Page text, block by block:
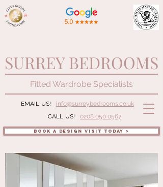
0208 050 0567
SURREY BEDROOMS
Fitted Wardrobe Specialists
BOOK A DESIGN VISIT TODAY >
info@surreybedrooms.co.uk
CALL US!
EMAIL US!